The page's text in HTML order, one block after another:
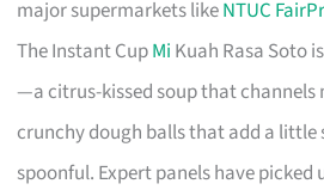
major supermarkets likeNTUC
The Instant CupMi Kuah Rasa Soto
—a citrus-kissed soup that channels
crunchy dough balls that add a little
spoonful. Expert panels have